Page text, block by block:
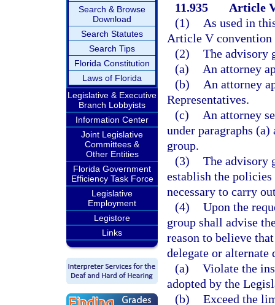
Search & Browse
Download
Search Statutes
Search Tips
Florida Constitution
Laws of Florida
Legislative & Executive
Branch Lobbyists
Information Center
Joint Legislative
Committees &
Other Entities
Florida Government
Efficiency Task Force
Legislative
Employment
Legistore
Links
11.935
Article
(1)
As used in
Article V convention
(2) The advisory
(a)
An attorney
(b)
An attorney
Representatives.
(c)
An attorney
under paragraphs
group.
(3) The advisory
establish the
necessary to carry
(4) Upon the
group shall advise
reason to believe
delegate or alternate
(a) Violate the
adopted by the
(b) Exceed the